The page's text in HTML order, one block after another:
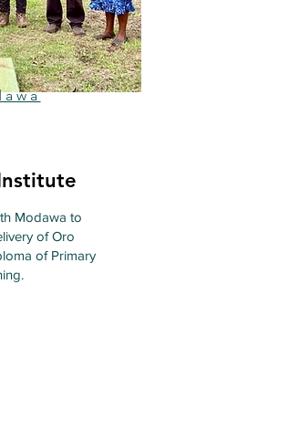
Modawa to
of Oro
of Primary